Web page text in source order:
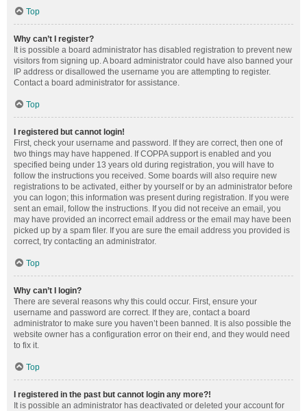
Top
Why can’t I register?
It is possible a board administrator has disabled registration to prevent new
visitors from signing up. A board administrator could have also banned your
IP address or disallowed the username you are attempting to register.
Contact a board administrator for assistance.
Top
I registered but cannot login!
First, check your username and password. If they are correct, then one of
two things may have happened. If COPPA support is enabled and you
specified being under 13 years old during registration, you will have to
follow the instructions you received. Some boards will also require new
registrations to be activated, either by yourself or by an administrator before
you can logon; this information was present during registration. If you were
sent an email, follow the instructions. If you did not receive an email, you
may have provided an incorrect email address or the email may have been
picked up by a spam filer. If you are sure the email address you provided is
correct, try contacting an administrator.
Top
Why can’t I login?
There are several reasons why this could occur. First, ensure your
username and password are correct. If they are, contact a board
administrator to make sure you haven’t been banned. It is also possible the
website owner has a configuration error on their end, and they would need
to fix it.
Top
I registered in the past but cannot login any more?!
It is possible an administrator has deactivated or deleted your account for